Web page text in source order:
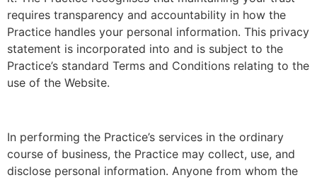
requires transparency and accountability in how the
Practice handles your personal information. This privacy
statement is incorporated into and is subject to the
Practice’s standard Terms and Conditions relating to the
use of the Website.
In performing the Practice’s services in the ordinary
course of business, the Practice may collect, use, and
disclose personal information. Anyone from whom the